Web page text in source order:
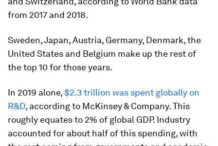
from 2017 and 2018.
Sweden, Japan, Austria, Germany, Denmark, the
United States and Belgium make up the rest of
the top 10 for those years.
In 2019 alone,$2.3 trillion was spent globally on
R&D, according to McKinsey & Company. This
roughly equates to 2% of global GDP. Industry
accounted for about half of this spending, with